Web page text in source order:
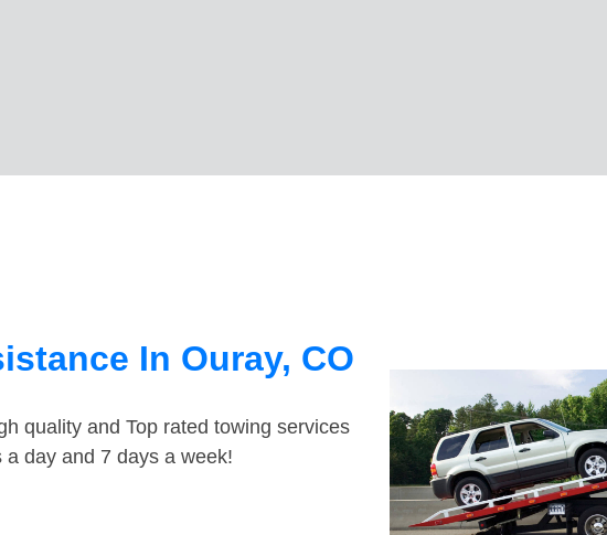
In Ouray, CO
quality and Top rated towing services
day and 7 days a week!